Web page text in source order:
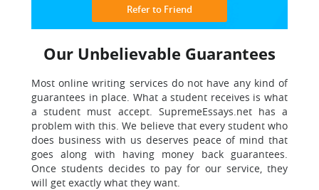
Refer to Friend
Our Unbelievable Guarantees
Most online writing services do not have any kind of
guarantees in place. What a student receives is what
a student must accept. SupremeEssays.net has a
problem with this. We believe that every student who
does business with us deserves peace of mind that
goes along with having money back guarantees.
Once students decides to pay for our service, they
will get exactly what they want.